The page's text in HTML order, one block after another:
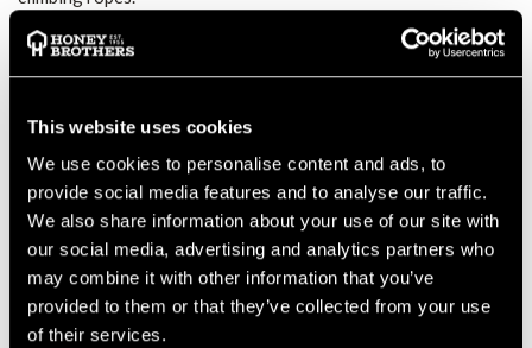
This website uses cookies
We use cookies to personalise content and ads, to
provide social media features and to analyse our traffic.
We also share information about your use of our site with
our social media, advertising and analytics partners who
may combine it with other information that you’ve
provided to them or that they’ve collected from your use
of their services.
Differently colored aluminum rings and dual-colored
webbing allow quick and easy rigging and removal from the
ground
Includes suitable retrieval cone
Compact WEBLINK terminations
Ring diameter large ring (inside/outside): 40/64 mm
Ring diameter small ring (inside/outside): 28/53 mm
Minimum breaking strength: 18 kN
Certification : EN 795 Typ B
Certification : ANSI Z133